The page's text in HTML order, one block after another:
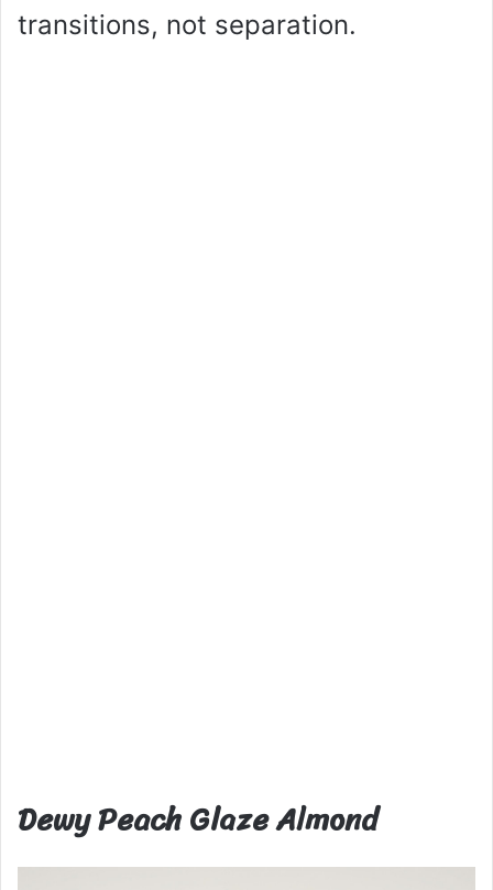
transitions, not separation.
Dewy Peach Glaze Almond